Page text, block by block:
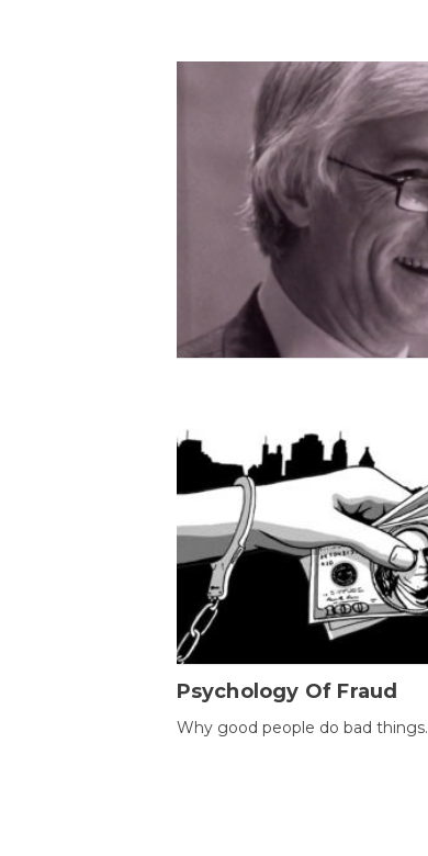
Psychology Of Fraud
Why good people do bad things.